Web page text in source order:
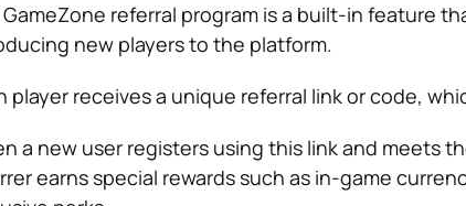
referral program is a built-in feature
new players to the platform.
player receives a unique referral link or code,
a new user registers using this link and meets
earns special rewards such as in-game